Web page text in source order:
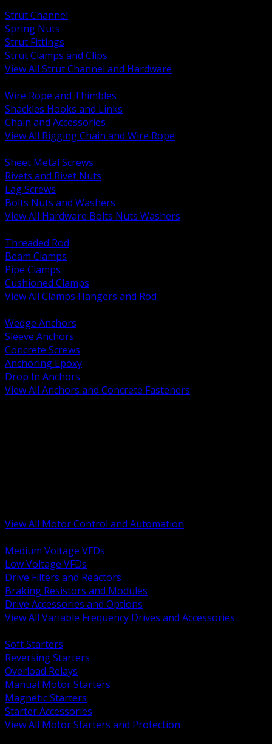
Strut Channel
Spring Nuts
Strut Fittings
Strut Clamps and Clips
View All Strut Channel and Hardware
Wire Rope and Thimbles
Shackles Hooks and Links
Chain and Accessories
View All Rigging Chain and Wire Rope
Sheet Metal Screws
Rivets and Rivet Nuts
Lag Screws
Bolts Nuts and Washers
View All Hardware Bolts Nuts Washers
Threaded Rod
Beam Clamps
Pipe Clamps
Cushioned Clamps
View All Clamps Hangers and Rod
Wedge Anchors
Sleeve Anchors
Concrete Screws
Anchoring Epoxy
Drop In Anchors
View All Anchors and Concrete Fasteners
View All Motor Control and Automation
Medium Voltage VFDs
Low Voltage VFDs
Drive Filters and Reactors
Braking Resistors and Modules
Drive Accessories and Options
View All Variable Frequency Drives and Accessories
Soft Starters
Reversing Starters
Overload Relays
Manual Motor Starters
Magnetic Starters
Starter Accessories
View All Motor Starters and Protection